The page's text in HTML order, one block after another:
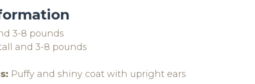
3-8 pounds
and 3-8 pounds
Puffy and shiny coat with upright ears